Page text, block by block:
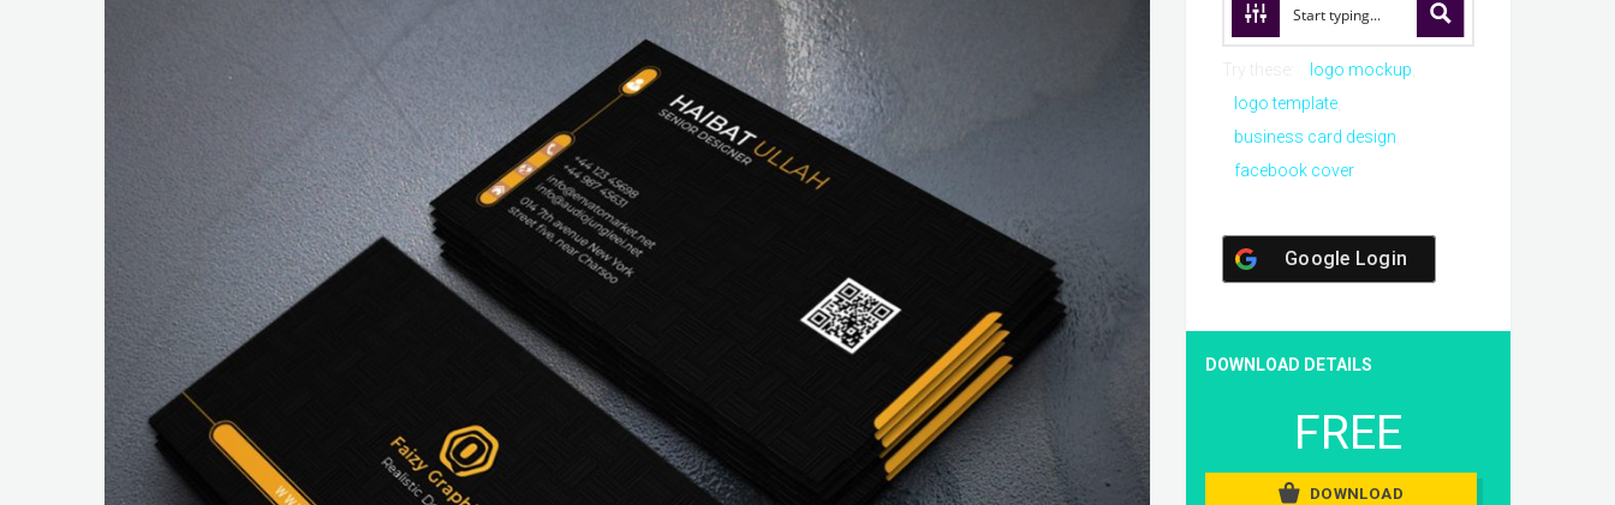
logo mockup
logo template
business card design
facebook cover
Google Login
DOWNLOAD DETAILS
FREE
DOWNLOAD